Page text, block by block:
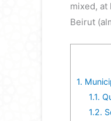
mixed,
Beirut
1.
1.1.
1.2.